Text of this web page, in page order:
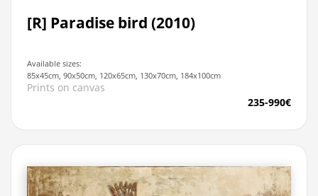
[R] Paradise bird (2010)
Available sizes:
85x45cm, 90x50cm, 120x65cm, 130x70cm, 184x100cm
Prints on canvas
235-990€